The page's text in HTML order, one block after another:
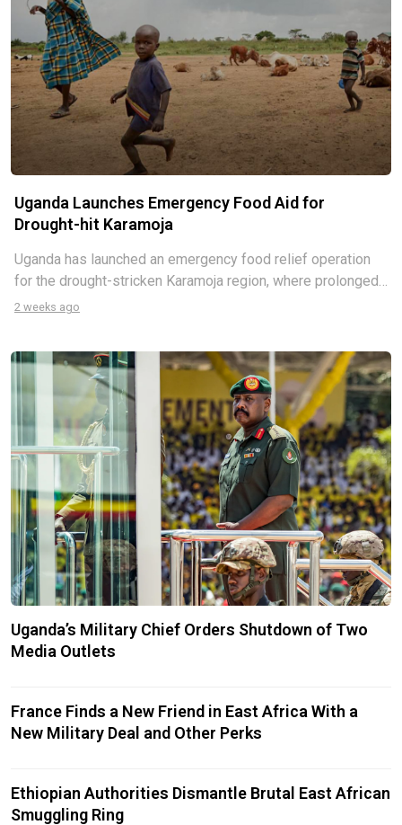
Uganda Launches Emergency Food Aid for
Drought-hit Karamoja
Uganda has launched an emergency food relief operation
for the drought-stricken Karamoja region, where prolonged
dry conditions have triggered widespread crop failures and
2 weeks ago
Uganda’s Military Chief Orders Shutdown of Two
Media Outlets
France Finds a New Friend in East Africa With a
New Military Deal and Other Perks
Ethiopian Authorities Dismantle Brutal East African
Smuggling Ring